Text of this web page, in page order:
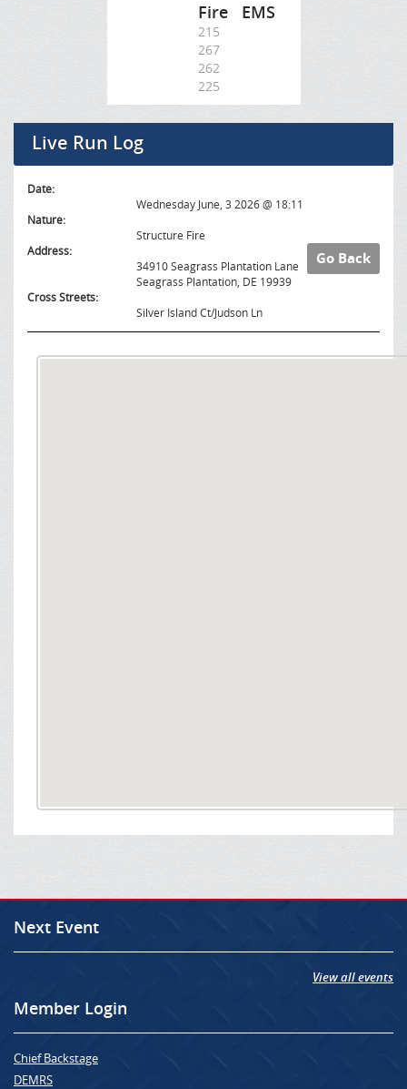
Fire EMS
215
267
262
225
Live Run Log
Date:
Wednesday June, 3 2026 @ 18:11
Nature:
Structure Fire
Go Back
Address:
34910 Seagrass Plantation Lane
Seagrass Plantation, DE 19939
Cross Streets:
Silver Island Ct/Judson Ln
Next Event
View all events
Member Login
Chief Backstage
DEMRS